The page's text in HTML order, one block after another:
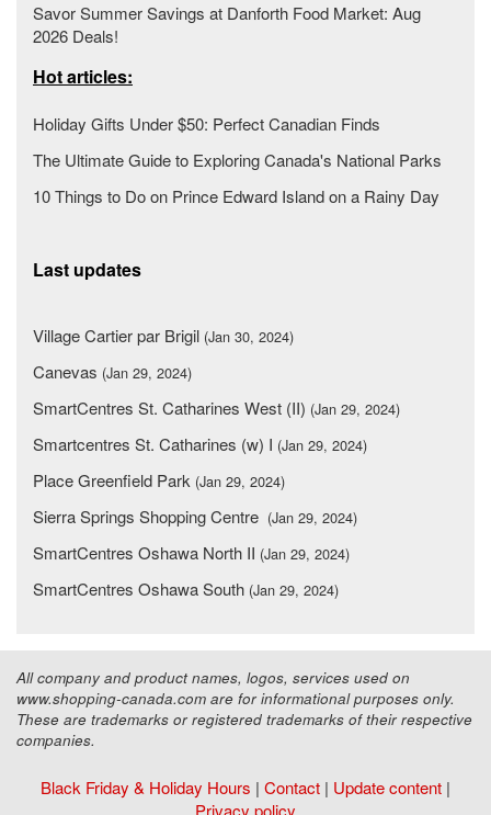
Savor Summer Savings at Danforth Food Market: Aug
2026 Deals!
Hot articles:
Holiday Gifts Under $50: Perfect Canadian Finds
The Ultimate Guide to Exploring Canada's National Parks
10 Things to Do on Prince Edward Island on a Rainy Day
Last updates
Village Cartier par Brigil (Jan 30, 2024)
Canevas (Jan 29, 2024)
SmartCentres St. Catharines West (II) (Jan 29, 2024)
Smartcentres St. Catharines (w) I (Jan 29, 2024)
Place Greenfield Park (Jan 29, 2024)
Sierra Springs Shopping Centre (Jan 29, 2024)
SmartCentres Oshawa North II (Jan 29, 2024)
SmartCentres Oshawa South (Jan 29, 2024)
All company and product names, logos, services used on
www.shopping-canada.com are for informational purposes only.
These are trademarks or registered trademarks of their respective
companies.
Black Friday & Holiday Hours | Contact | Update content |
Privacy policy